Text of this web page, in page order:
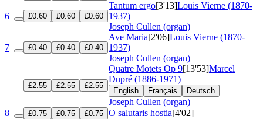
6 £0.60 £0.60 £0.60
Tantum ergo[3'13]Louis Vierne (1870-
1937)
Joseph Cullen (organ)
7 £0.40 £0.40 £0.40
Ave Maria[2'06]Louis Vierne (1870-
1937)
Joseph Cullen (organ)
£2.55 £2.55 £2.55
Quatre Motets Op 9[13'53]Marcel
Dupré (1886-1971)
English Français Deutsch
Joseph Cullen (organ)
8
£0.75 £0.75 £0.75 O salutaris hostia[4'02]